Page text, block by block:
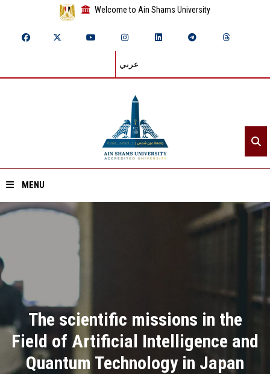
Welcome to Ain Shams University
عربي
MENU
Home
Divisions
Academics
Research
The scientific missions in the
Field of Artificial Intelligence and
Quantum Technology in Japan